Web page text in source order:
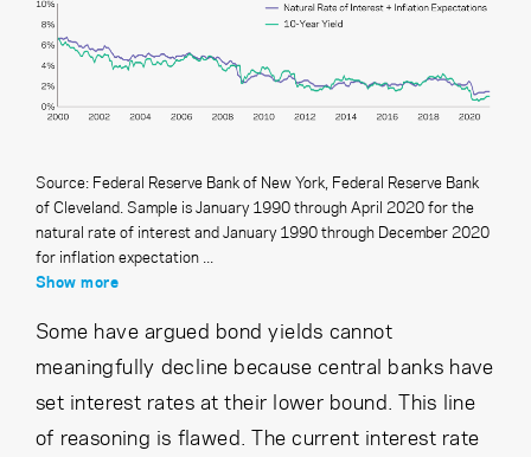
Source: Federal Reserve Bank of New York, Federal Reserve Bank
of Cleveland. Sample is January 1990 through April 2020 for the
natural rate of interest and January 1990 through December 2020
for inflation expectation ...
Show more
Some have argued bond yields cannot
meaningfully decline because central banks have
set interest rates at their lower bound. This line
of reasoning is flawed. The current interest rate